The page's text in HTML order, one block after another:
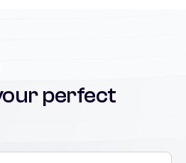
perfect